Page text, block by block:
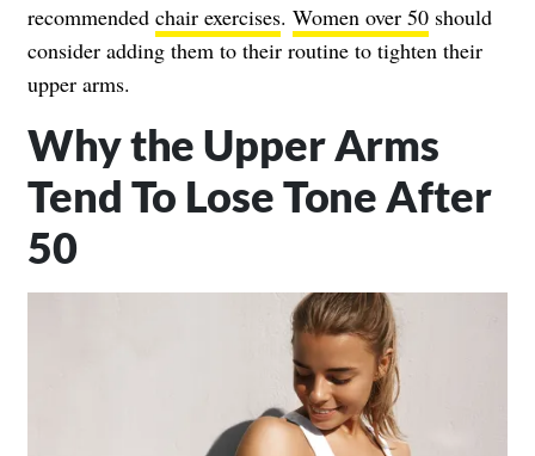
recommended chair exercises. Women over 50 should
consider adding them to their routine to tighten their
upper arms.
Why the Upper Arms
Tend To Lose Tone After
50